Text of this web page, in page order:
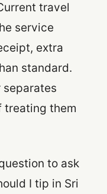
travel
service
extra
standard.
treating them
to ask
I tip in Sri